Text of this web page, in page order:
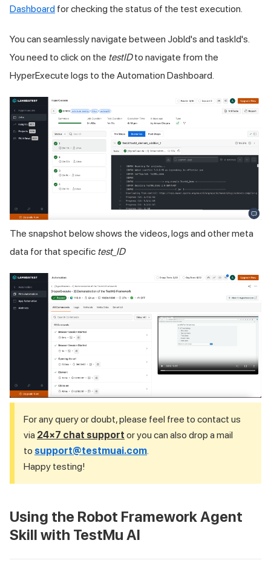
Dashboard for checking the status of the test execution.
You can seamlessly navigate between JobId's and taskId's.
You need to click on the testIDto navigate from the
HyperExecute logs to the Automation Dashboard.
The snapshot below shows the videos, logs and other meta
data for that specific test_ID
For any query or doubt, please feel free to contact us
via 24×7 chat support or you can also drop a mail
to support@testmuai.com.
Happy testing!
Using the Robot Framework Agent
Skill with TestMu AI